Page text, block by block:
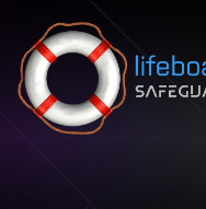
Skip to content